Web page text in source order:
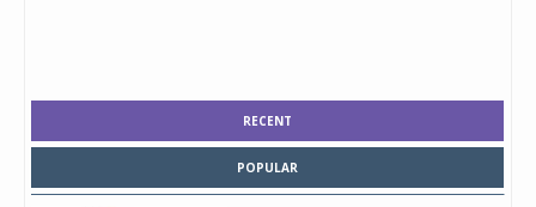
RECENT
POPULAR